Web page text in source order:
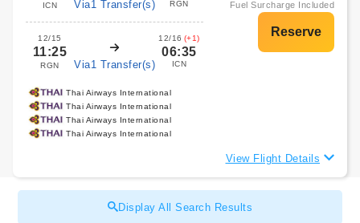
ICN Via1 Transfer(s) RGN
12/15
11:25
RGN Via1 Transfer(s)
12/16 (+1)
06:35
ICN
Fuel Surcharge Included
Thai Airways International
Thai Airways International
Thai Airways International
Thai Airways International
View Flight Details
Display All Search Results